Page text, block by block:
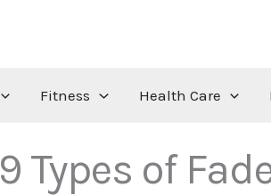
Fitness Health Care
9 Types of